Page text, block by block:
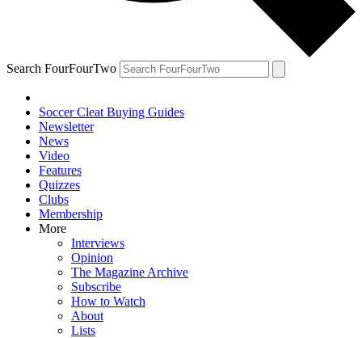
Search FourFourTwo
Soccer Cleat Buying Guides
Newsletter
News
Video
Features
Quizzes
Clubs
Membership
More
Interviews
Opinion
The Magazine Archive
Subscribe
How to Watch
About
Lists